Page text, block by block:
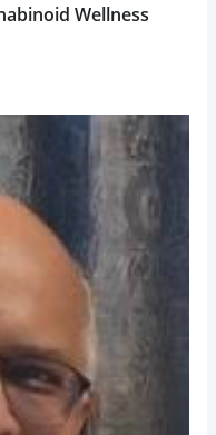
Wellness